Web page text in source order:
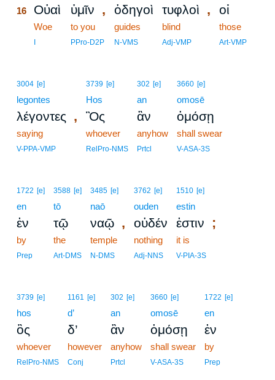
16 Οὐαὶ
Woe
ὑμῖν ,
to you
PPro-D2P
ὁδηγοὶ
guides
N-VMS
τυφλοὶ ,
blind
Adj-VMP
οἱ
those
Art-VMP
3004 [e]
legontes
λέγοντες ,
saying
V-PPA-VMP
3739 [e]
Hos
Ὃς
whoever
RelPro-NMS
302 [e]
an
ἂν
anyhow
Prtcl
3660 [e]
omosē
ὀμόσῃ
shall swear
V-ASA-3S
1722 [e]
en
ἐν
by
Prep
3588 [e]
tō
τῷ
the
Art-DMS
3485 [e]
naō
ναῷ ,
temple
N-DMS
3762 [e]
ouden
οὐδέν
nothing
Adj-NNS
1510 [e]
estin
ἐστιν ;
it is
V-PIA-3S
3739 [e]
hos
ὃς
whoever
RelPro-NMS
1161 [e]
d’
δ’
however
Conj
302 [e]
an
ἂν
anyhow
Prtcl
3660 [e]
omosē
ὀμόσῃ
shall swear
V-ASA-3S
1722 [e]
en
ἐν
by
Prep